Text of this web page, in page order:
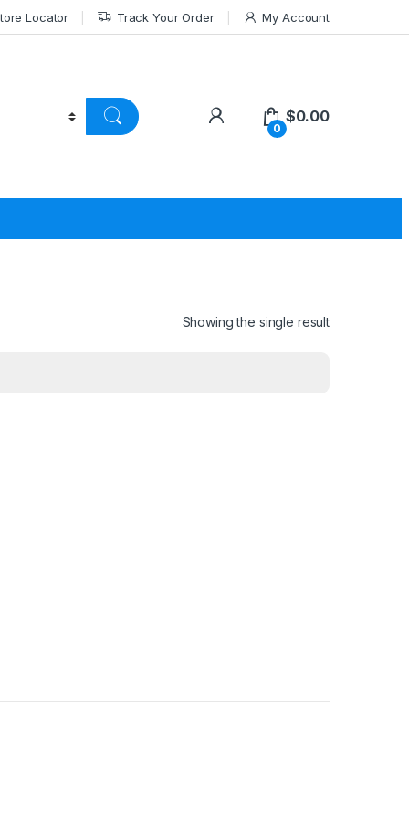
Locator Track Your Order My Account
0
$0.00
Showing the single result